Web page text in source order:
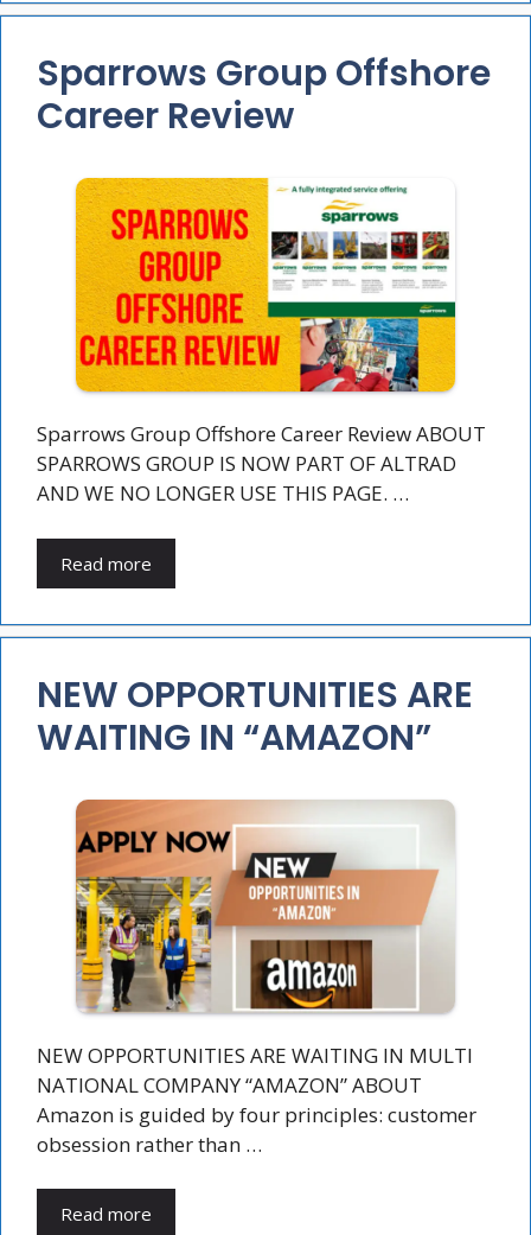
Sparrows Group Offshore
Career Review
Sparrows Group Offshore Career Review ABOUT
SPARROWS GROUP IS NOW PART OF ALTRAD
AND WE NO LONGER USE THIS PAGE. …
Read more
NEW OPPORTUNITIES ARE
WAITING IN “AMAZON”
NEW OPPORTUNITIES ARE WAITING IN MULTI
NATIONAL COMPANY “AMAZON” ABOUT
Amazon is guided by four principles: customer
obsession rather than …
Read more